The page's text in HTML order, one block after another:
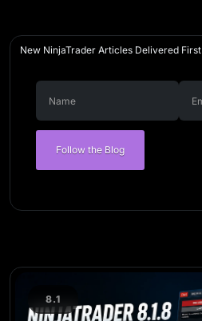
New NinjaTrader Articles Delivered First
Follow the Blog
8.1